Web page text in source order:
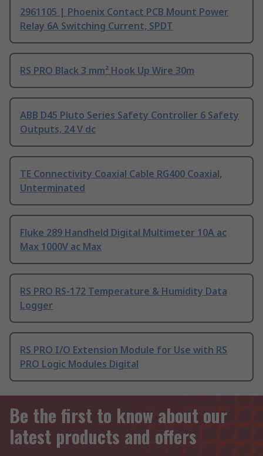
2961105 | Phoenix Contact PCB Mount Power
Relay 6A Switching Current, SPDT
RS PRO Black 3 mm² Hook Up Wire 30m
ABB D45 Pluto Series Safety Controller 6 Safety
Outputs, 24 V dc
TE Connectivity Coaxial Cable RG400 Coaxial,
Unterminated
Fluke 289 Handheld Digital Multimeter 10A ac
Max 1000V ac Max
RS PRO RS-172 Temperature & Humidity Data
Logger
RS PRO I/O Extension Module for Use with RS
PRO Logic Modules Digital
Be the first to know about our
latest products and offers